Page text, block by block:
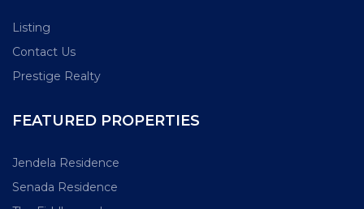
Listing
Contact Us
Prestige Realty
FEATURED PROPERTIES
Jendela Residence
Senada Residence